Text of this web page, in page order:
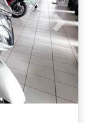
Next